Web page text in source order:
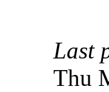
Last
Thu